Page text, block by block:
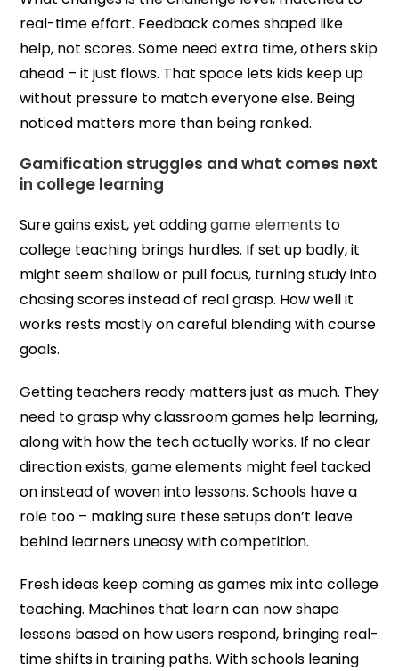
real-time effort. Feedback comes shaped like
help, not scores. Some need extra time, others skip
ahead – it just flows. That space lets kids keep up
without pressure to match everyone else. Being
noticed matters more than being ranked.
Gamification struggles and what comes next
in college learning
Sure gains exist, yet addinggame elements to
college teaching brings hurdles. If set up badly, it
might seem shallow or pull focus, turning study into
chasing scores instead of real grasp. How well it
works rests mostly on careful blending with course
goals.
Getting teachers ready matters just as much. They
need to grasp why classroom games help learning,
along with how the tech actually works. If no clear
direction exists, game elements might feel tacked
on instead of woven into lessons. Schools have a
role too – making sure these setups don’t leave
behind learners uneasy with competition.
Fresh ideas keep coming as games mix into college
teaching. Machines that learn can now shape
lessons based on how users respond, bringing real-
time shifts in training paths. With schools leaning